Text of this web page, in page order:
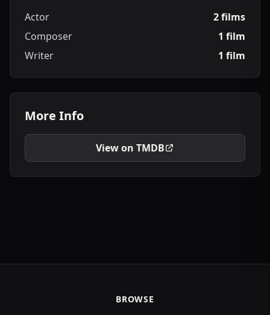
Actor
2 films
Composer
1 film
Writer
1 film
More Info
View on TMDB
BROWSE